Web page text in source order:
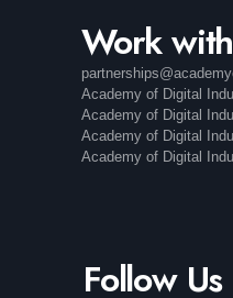
Follow Us
Work
Academy of Digital
Academy of Digital
Academy of Digital
Academy of Digital